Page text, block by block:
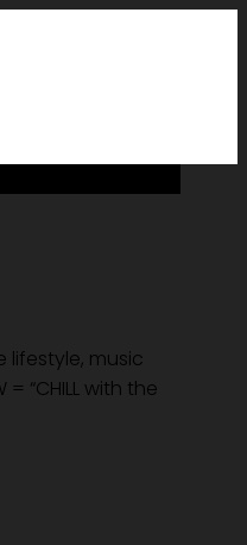
lifestyle, music
“CHILL with the